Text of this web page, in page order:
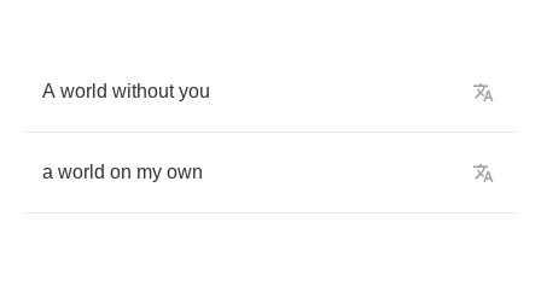
A world without you
a world on my own